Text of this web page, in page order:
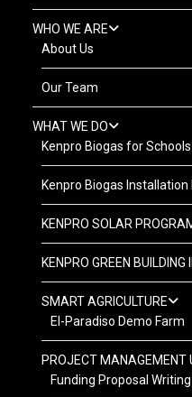
WHO WE ARE
About Us
Our Team
WHAT WE DO
Kenpro Biogas for Schools
Kenpro Biogas
KENPRO SOLAR
KENPRO GREEN
SMART AGRICULTURE
El-Paradiso Demo Farm
PROJECT MANAGEMENT
Funding Proposal Writing